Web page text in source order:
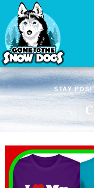
STAY